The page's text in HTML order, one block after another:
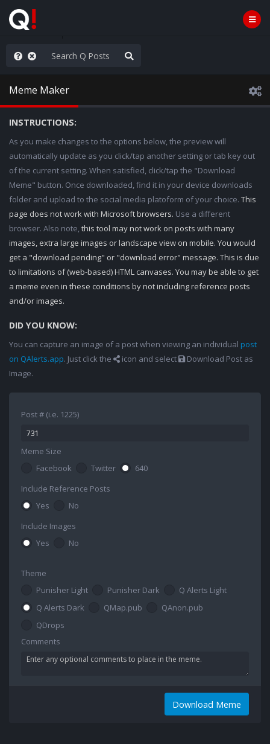
The People
Meme Maker
INSTRUCTIONS:
As you make changes to the options below, the preview will
automatically update as you click/tap another setting or tab key out
of the current setting. When satisfied, click/tap the "Download
Meme" button. Once downloaded, find it in your device downloads
folder and upload to the social media platoform of your choice. This
page does not work with Microsoft browsers. Use a different
browser. Also note,this tool may not work on posts with many
images, extra large images or landscape view on mobile. You would
get a "download pending" or "download error" message. This is due
to limitations of (web-based) HTML canvases. You may be able to get
a meme even in these conditions by not including reference posts
and/or images.
DID YOU KNOW:
You can capture an image of a post when viewing an individual post
on QAlerts.app. Just click the icon and select
Download Post as
Image.
Post # (i.e. 1225)
Meme Size
Facebook
Twitter
640
Include Reference Posts
Yes
No
Include Images
Yes
No
Theme
Punisher Light
Punisher Dark
Q Alerts Light
Q Alerts Dark
QMap.pub
QAnon.pub
QDrops
Comments
Download Meme